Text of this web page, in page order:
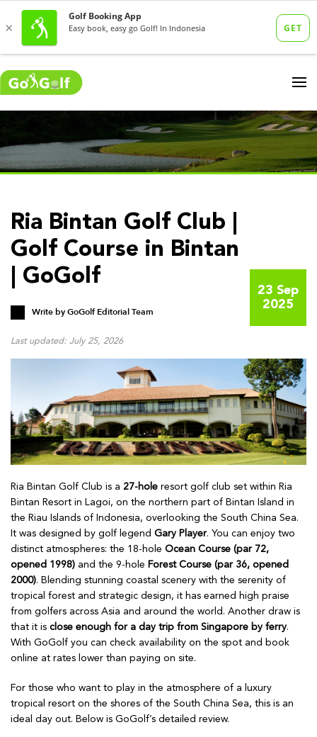
Ria Bintan Golf Club |
Golf Course in Bintan
| GoGolf
23 Sep
2025
Write byGoGolf Editorial Team
Last updated: July 25, 2026
Ria Bintan Golf Club is a 27-hole resort golf club set within Ria
Bintan Resort in Lagoi, on the northern part of Bintan Island in
the Riau Islands of Indonesia, overlooking the South China Sea.
It was designed by golf legend Gary Player. You can enjoy two
distinct atmospheres: the 18-hole Ocean Course (par 72,
opened 1998) and the 9-hole Forest Course (par 36, opened
2000). Blending stunning coastal scenery with the serenity of
tropical forest and strategic design, it has earned high praise
from golfers across Asia and around the world. Another draw is
that it is close enough for a day trip from Singapore by ferry.
With GoGolf you can check availability on the spot and book
online at rates lower than paying on site.
For those who want to play in the atmosphere of a luxury
tropical resort on the shores of the South China Sea, this is an
ideal day out. Below is GoGolf’s detailed review.